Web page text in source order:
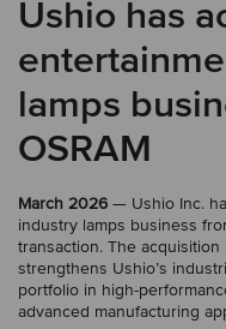
Ushio has
lamps
OSRAM
March 2026 — Ushio Inc.
industry lamps business
transaction. The
strengthens Ushio’s
portfolio in high-
advanced manufacturing